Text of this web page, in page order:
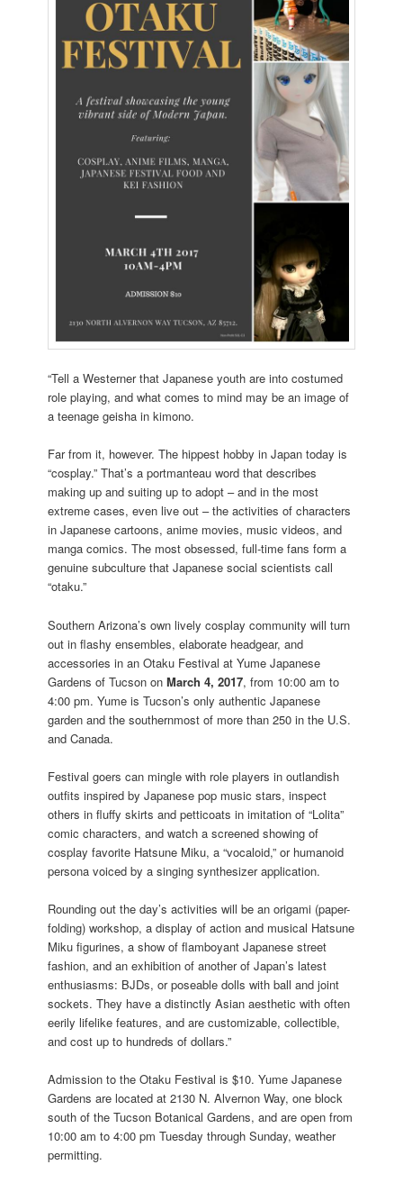
“Tell a Westerner that Japanese youth are into costumed
role playing, and what comes to mind may be an image of
a teenage geisha in kimono.
Far from it, however. The hippest hobby in Japan today is
“cosplay.” That’s a portmanteau word that describes
making up and suiting up to adopt – and in the most
extreme cases, even live out – the activities of characters
in Japanese cartoons, anime movies, music videos, and
manga comics. The most obsessed, full-time fans form a
genuine subculture that Japanese social scientists call
“otaku.”
Southern Arizona’s own lively cosplay community will turn
out in flashy ensembles, elaborate headgear, and
accessories in an Otaku Festival at Yume Japanese
Gardens of Tucson onMarch 4, 2017, from 10:00 am to
4:00 pm. Yume is Tucson’s only authentic Japanese
garden and the southernmost of more than 250 in the U.S.
and Canada.
Festival goers can mingle with role players in outlandish
outfits inspired by Japanese pop music stars, inspect
others in fluffy skirts and petticoats in imitation of “Lolita”
comic characters, and watch a screened showing of
cosplay favorite Hatsune Miku, a “vocaloid,” or humanoid
persona voiced by a singing synthesizer application.
Rounding out the day’s activities will be an origami (paper-
folding) workshop, a display of action and musical Hatsune
Miku figurines, a show of flamboyant Japanese street
fashion, and an exhibition of another of Japan’s latest
enthusiasms: BJDs, or poseable dolls with ball and joint
sockets. They have a distinctly Asian aesthetic with often
eerily lifelike features, and are customizable, collectible,
and cost up to hundreds of dollars.”
Admission to the Otaku Festival is $10. Yume Japanese
Gardens are located at 2130 N. Alvernon Way, one block
south of the Tucson Botanical Gardens, and are open from
10:00 am to 4:00 pm Tuesday through Sunday, weather
permitting.